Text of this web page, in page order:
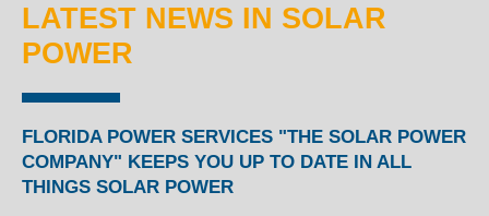
LATEST NEWS IN SOLAR
POWER
FLORIDA POWER SERVICES "THE SOLAR POWER
COMPANY" KEEPS YOU UP TO DATE IN ALL
THINGS SOLAR POWER